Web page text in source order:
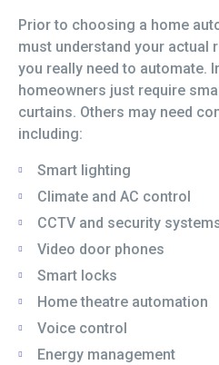
Prior to choosing a home
must understand your actual
you really need to automate.
homeowners just require
curtains. Others may need
including:
Smart lighting
Climate and AC control
CCTV and security
Video door phones
Smart locks
Home theatre automation
Voice control
Energy management